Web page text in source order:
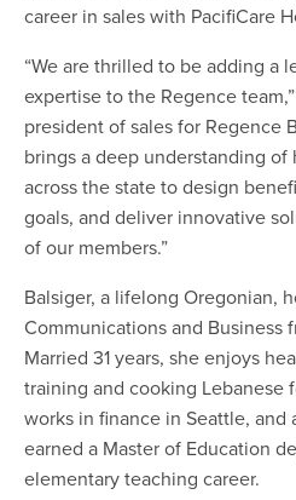
career in sales with PacifiCare
“We are thrilled to be adding a
expertise to the Regence
president of sales for Regence
brings a deep understanding
across the state to design
goals, and deliver innovative
of our members.”
Balsiger, a lifelong Oregonian,
Communications and Business
Married 31 years, she enjoys
training and cooking Lebanese
works in finance in Seattle,
earned a Master of Education
elementary teaching career.